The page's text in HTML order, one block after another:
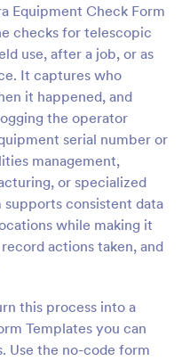
Equipment Check Form
checks for telescopic
use, after a job, or as
It captures who
it happened, and
the operator
serial number or
management,
or specialized
consistent data
while making it
actions taken, and
this process into a
Templates you can
Use the no-code form